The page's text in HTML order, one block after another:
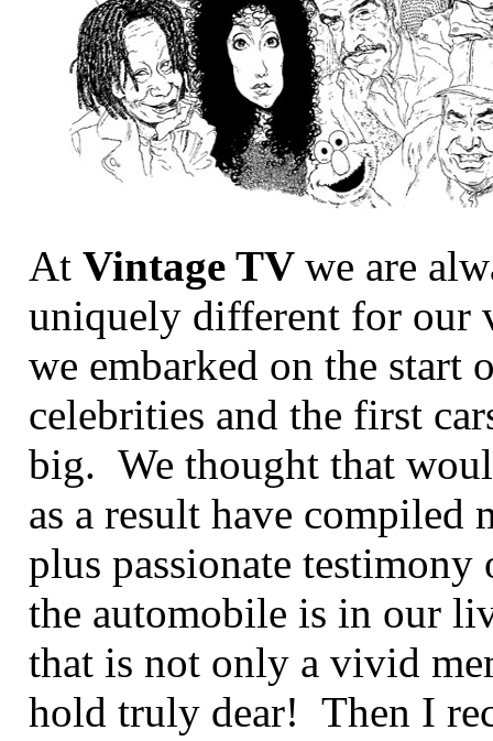
At Vintage TV we are
uniquely different for
we embarked on the start
celebrities and the first
big. We thought that
as a result have compiled
plus passionate
the automobile is in our
that is not only a vivid
hold truly dear! Then I